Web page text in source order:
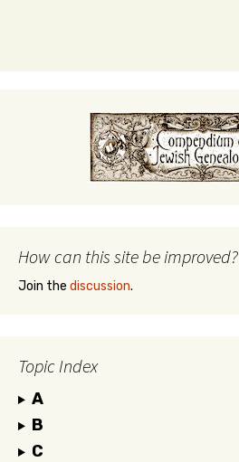
How can this site be improved?
Join the discussion.
Topic Index
A
B
C